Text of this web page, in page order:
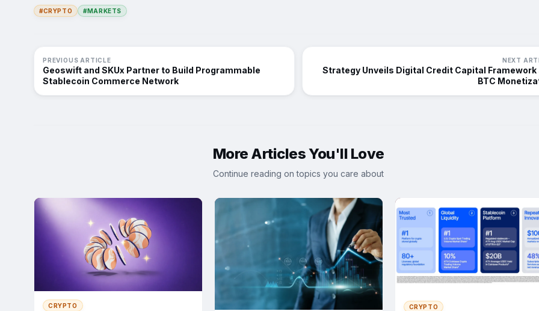
#CRYPTO #MARKETS
PREVIOUS ARTICLE
Geoswift and SKUx Partner to Build Programmable
Stablecoin Commerce Network
NEXT
Strategy Unveils Digital Credit Capital Framework
BTC
More Articles You'll Love
Continue reading on topics you care about
CRYPTO CRYPTO